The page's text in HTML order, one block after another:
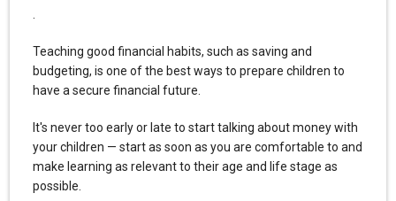
.
Teaching good financial habits, such as saving and
budgeting, is one of the best ways to prepare children to
have a secure financial future.
It's never too early or late to start talking about money with
your children — start as soon as you are comfortable to and
make learning as relevant to their age and life stage as
possible.